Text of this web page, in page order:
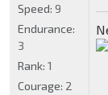
Speed: 9
Endurance:
3
Rank: 1
Courage: 2